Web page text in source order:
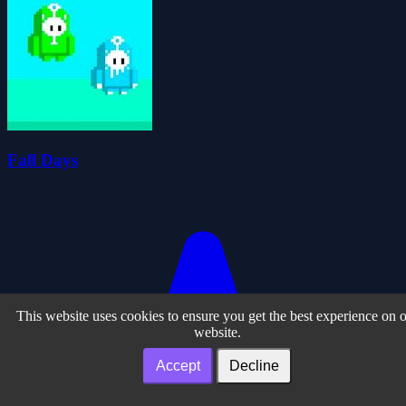
Fall Days
This website uses cookies to ensure you get the best experience on
website.
Accept Decline